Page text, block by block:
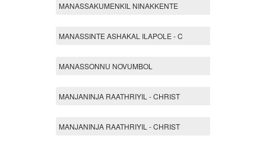
MANASSAKUMENKIL NINAKKENTE
MANASSINTE ASHAKAL ILAPOLE - C
MANASSONNU NOVUMBOL
MANJANINJA RAATHRIYIL - CHRIST
MANJANINJA RAATHRIYIL - CHRIST